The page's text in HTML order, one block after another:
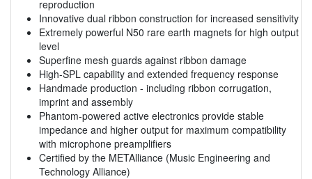
reproduction
Innovative dual ribbon construction for increased sensitivity
Extremely powerful N50 rare earth magnets for high output
level
Superfine mesh guards against ribbon damage
High-SPL capability and extended frequency response
Handmade production - including ribbon corrugation,
imprint and assembly
Phantom-powered active electronics provide stable
impedance and higher output for maximum compatibility
with microphone preamplifiers
Certified by the METAlliance (Music Engineering and
Technology Alliance)